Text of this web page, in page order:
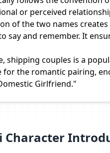
or perceived
of the two names
say and remember. It
shipping couples is a
the romantic pairing,
Girlfriend."
Character